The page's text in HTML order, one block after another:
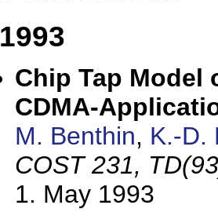
1993
Chip Tap Model
CDMA-
M. Benthin, K.-D.
COST 231,
1. May 1993